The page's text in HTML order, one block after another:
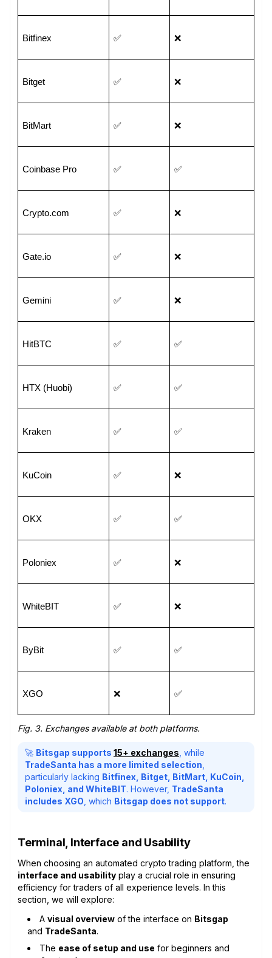
Bitfinex ✅ ❌
Bitget ✅ ❌
BitMart ✅ ❌
Coinbase Pro ✅ ✅
Crypto.com ✅ ❌
Gate.io ✅ ❌
Gemini ✅ ❌
HitBTC ✅ ✅
HTX (Huobi) ✅ ✅
Kraken ✅ ✅
KuCoin ✅ ❌
OKX ✅ ✅
Poloniex ✅ ❌
WhiteBIT ✅ ❌
ByBit ✅ ✅
XGO ❌ ✅
Fig. 3. Exchanges available at both platforms.
🚀 Bitsgap supports 15+ exchanges , while
TradeSanta has a more limited selection
particularly lacking Bitfinex, Bitget, BitMart, KuCoin,
Poloniex, and WhiteBIT. However, TradeSanta
includes XGO , which Bitsgap does not support.
Terminal, Interface and Usability
When choosing an automated crypto trading platform, the
interface and usability play a crucial role in ensuring
efficiency for traders of all experience levels. In this
section, we will explore:
A visual overview of the interface on Bitsgap
and TradeSanta.
The ease of setup and use for beginners and